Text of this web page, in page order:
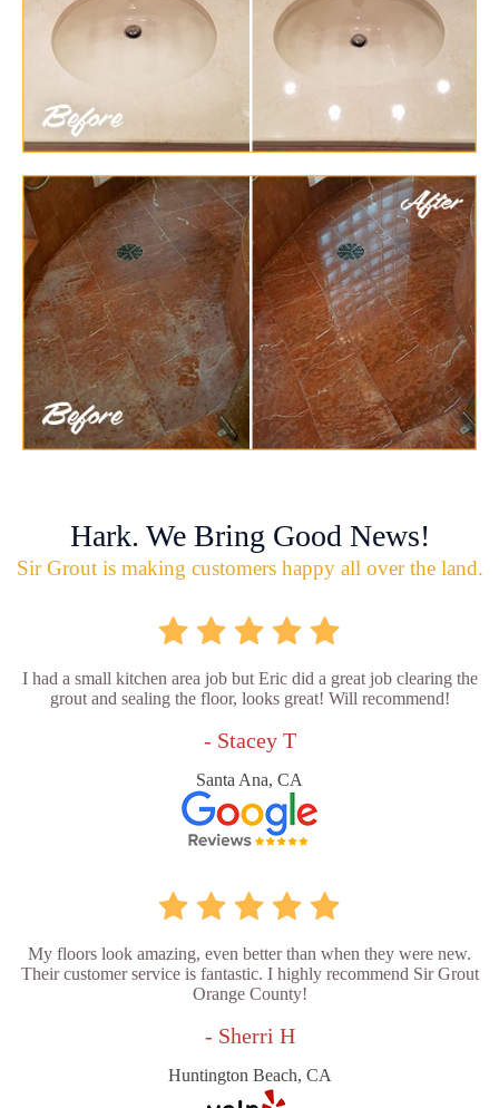
Hark. We Bring Good News!
Sir Grout is making customers happy all over the land.
I had a small kitchen area job but Eric did a great job clearing the
grout and sealing the floor, looks great! Will recommend!
- Stacey T
Santa Ana, CA
My floors look amazing, even better than when they were new.
Their customer service is fantastic. I highly recommend Sir Grout
Orange County!
- Sherri H
Huntington Beach, CA